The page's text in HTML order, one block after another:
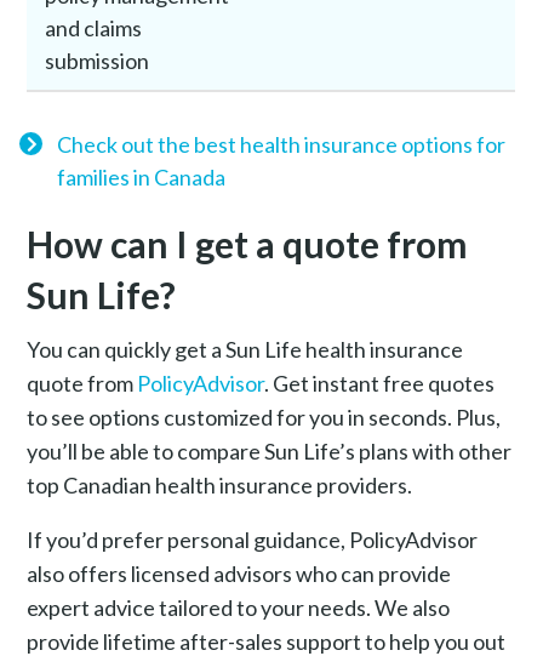
and claims
submission
Check out the best health insurance options for
families in Canada
How can I get a quote from
Sun Life?
You can quickly get a Sun Life health insurance
quote from PolicyAdvisor. Get instant free quotes
to see options customized for you in seconds. Plus,
you’ll be able to compare Sun Life’s plans with other
top Canadian health insurance providers.
If you’d prefer personal guidance, PolicyAdvisor
also offers licensed advisors who can provide
expert advice tailored to your needs. We also
provide lifetime after-sales support to help you out